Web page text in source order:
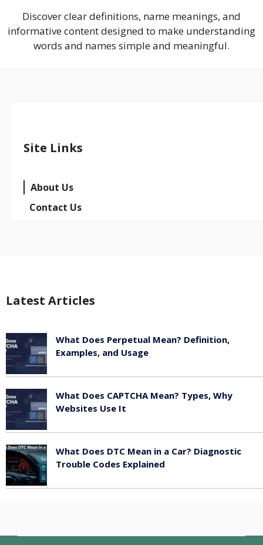
Discover clear definitions, name meanings, and
informative content designed to make understanding
words and names simple and meaningful.
Site Links
About Us
Contact Us
Latest Articles
What Does Perpetual Mean? Definition,
Examples, and Usage
What Does CAPTCHA Mean? Types, Why
Websites Use It
What Does DTC Mean in a Car? Diagnostic
Trouble Codes Explained